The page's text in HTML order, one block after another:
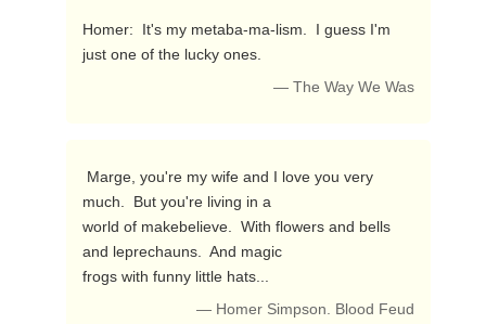
Homer:  It's my metaba-ma-lism.  I guess I'm
just one of the lucky ones.
— The Way We Was
much.  But you're living in a
world of makebelieve.  With flowers and bells
and leprechauns.  And magic
frogs with funny little hats...
— Homer Simpson. Blood Feud